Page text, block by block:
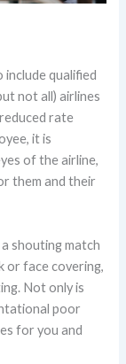
qualified
not all) airlines
rate
it is
of the airline,
them and their
shouting match
or face covering,
Not only is
poor
for you and